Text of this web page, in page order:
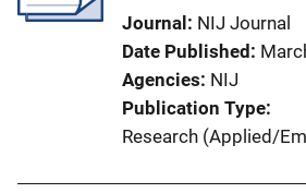
Journal
NIJ Journal
Date Published
Agencies NIJ
Publication Type
Research (Applied/